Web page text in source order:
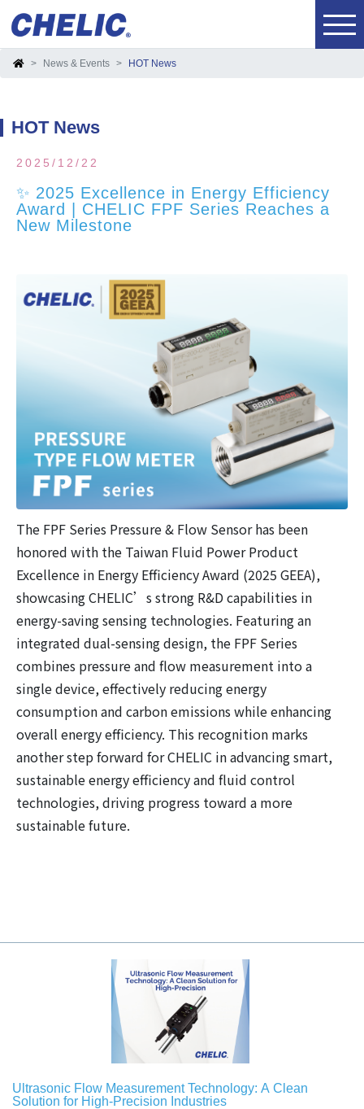
News & Events HOT News
HOT News
2025/12/22
✨ 2025 Excellence in Energy Efficiency
Award | CHELIC FPF Series Reaches a
New Milestone
The FPF Series Pressure & Flow Sensor has been
honored with the Taiwan Fluid Power Product
Excellence in Energy Efficiency Award (2025 GEEA),
showcasing CHELIC’s strong R&D capabilities in
energy-saving sensing technologies. Featuring an
integrated dual-sensing design, the FPF Series
combines pressure and flow measurement into a
single device, effectively reducing energy
consumption and carbon emissions while enhancing
overall energy efficiency. This recognition marks
another step forward for CHELIC in advancing smart,
sustainable energy efficiency and fluid control
technologies, driving progress toward a more
sustainable future.
Ultrasonic Flow Measurement Technology: A Clean
Solution for High-Precision Industries